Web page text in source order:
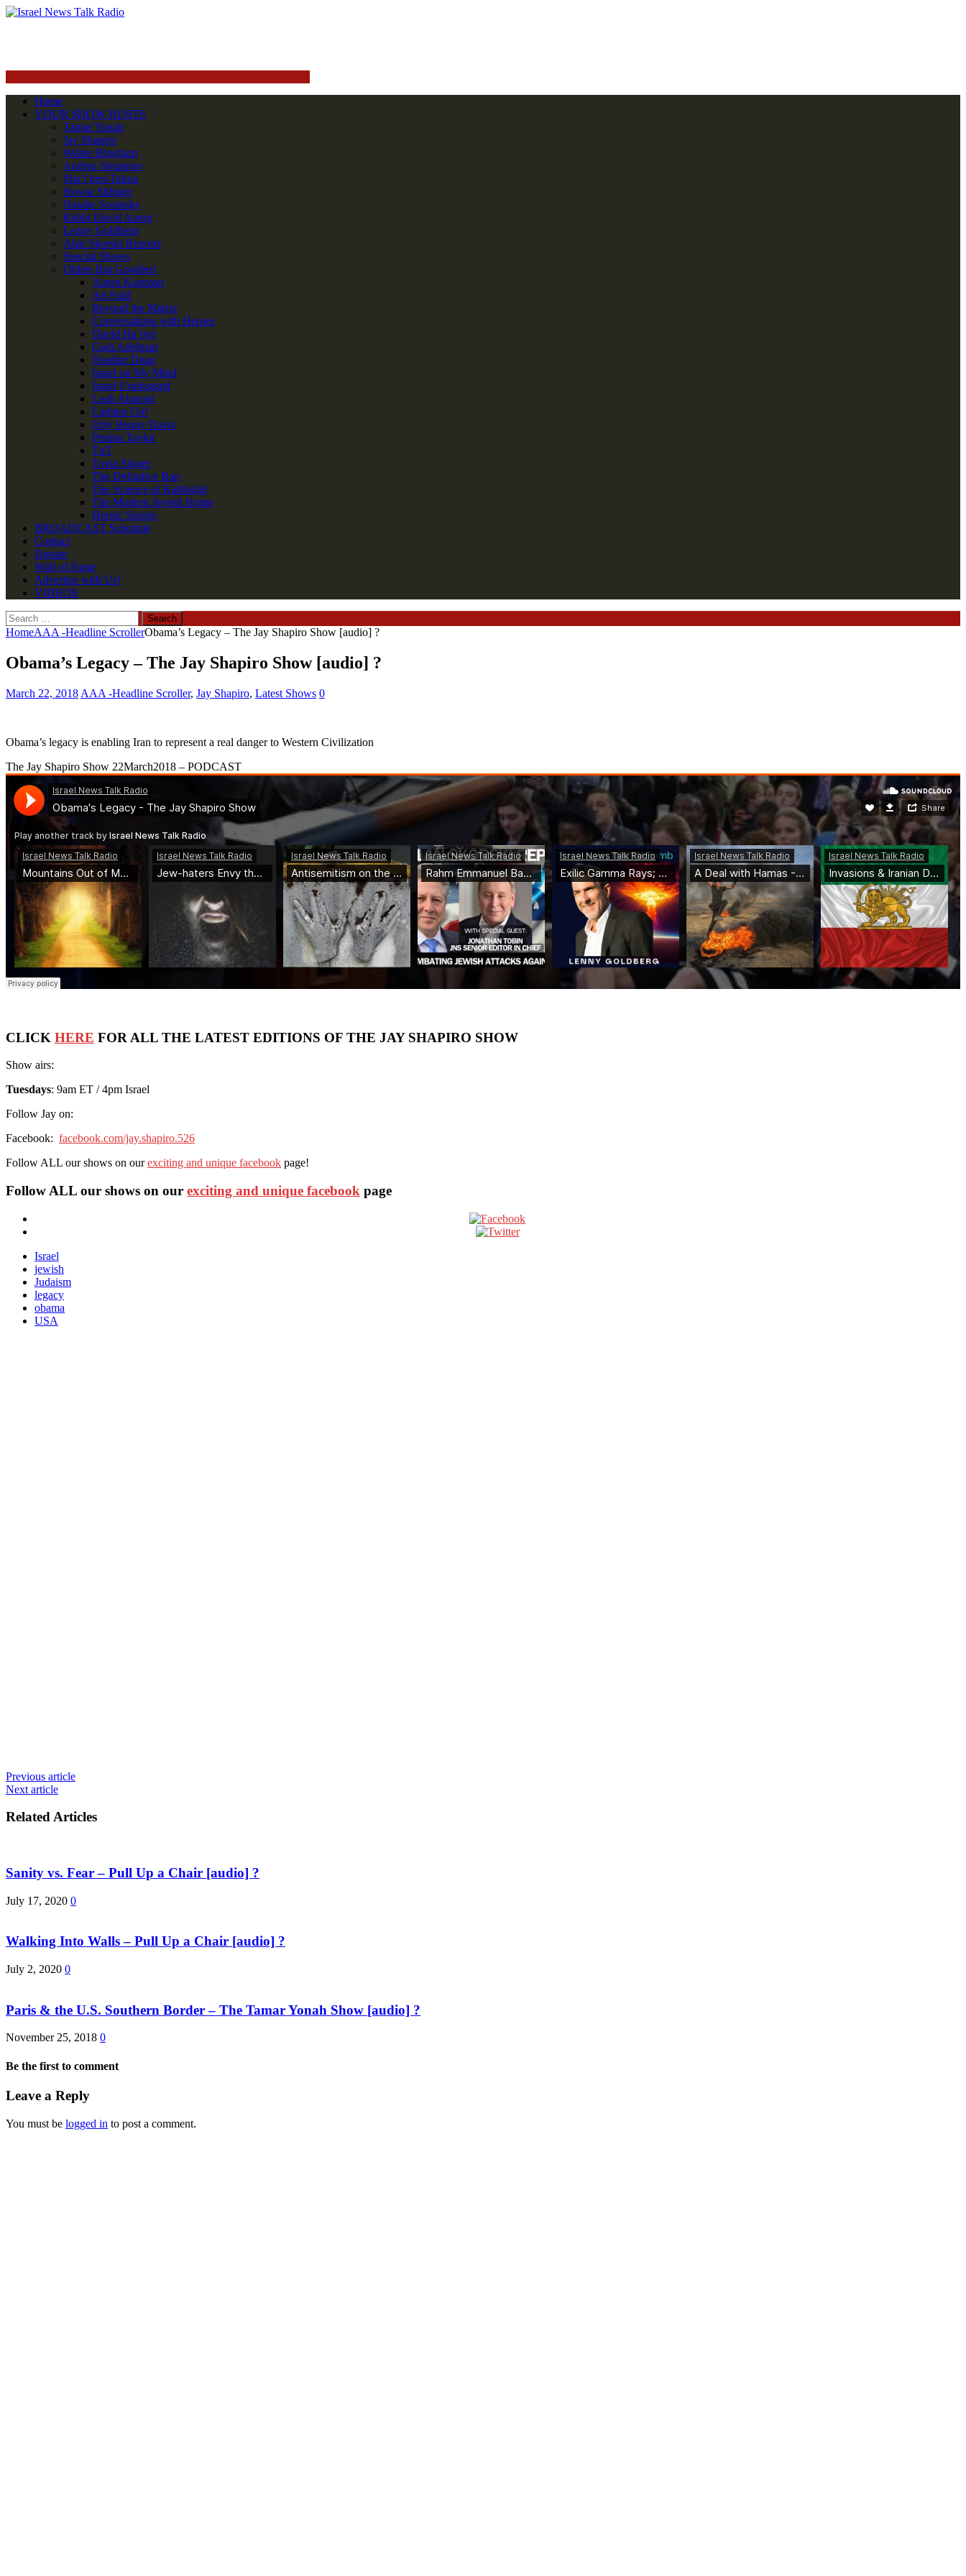
Home
YOUR SHOW HOSTS
Tamar Yonah
Jay Shapiro
Walter Bingham
Andrea Simantov
Sha’i ben-Tekoa
Howie Silbiger
Natalie Sopinsky
Rabbi David Aaron
Lenny Goldberg
Alan Skorski Reports
Special Shows
Oldies But Goodies!
Aaron Katsman
Ari Fuld
Beyond the Matrix
Conversations with Heroes
David Ha’ivri
Gadi Adelman
Heather Dean
Israel on My Mind
Israel Unplugged
Leah Aharoni
Lighten Up!
Orly Benny Davis
Penina Taylor
TnT
Tovia Singer
The Definitive Rap
The Science of Kabbalah
The Modern Jewish Home
Heroic Stories
BROADCAST Schedule
Contact
Donate
Wall of Fame
Advertise with Us!
VIDEOS
Search
for:
HomeAAA -Headline ScrollerObama’s Legacy – The Jay Shapiro Show [audio] ?
Obama’s Legacy – The Jay Shapiro Show [audio] ?
March 22, 2018 AAA -Headline Scroller, Jay Shapiro, Latest Shows 0
Obama’s legacy is enabling Iran to represent a real danger to Western Civilization
The Jay Shapiro Show 22March2018 – PODCAST
CLICK HERE FOR ALL THE LATEST EDITIONS OF THE JAY SHAPIRO SHOW
Show airs:
Tuesdays: 9am ET / 4pm Israel
Follow Jay on:
Facebook: facebook.com/jay.shapiro.526
Follow ALL our shows on ourexciting and unique facebook page!
Follow ALL our shows on our exciting and unique facebook page
Israel
jewish
Judaism
legacy
obama
USA
Previous article
Next article
Related Articles
Sanity vs. Fear – Pull Up a Chair [audio] ?
July 17, 2020 0
Walking Into Walls – Pull Up a Chair [audio] ?
July 2, 2020 0
Paris & the U.S. Southern Border – The Tamar Yonah Show [audio] ?
November 25, 2018 0
Be the first to comment
Leave a Reply
You must be logged in to post a comment.